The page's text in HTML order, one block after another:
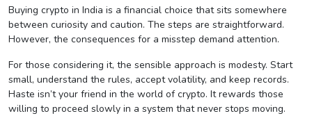
Buying crypto in India is a financial choice that sits somewhere
between curiosity and caution. The steps are straightforward.
However, the consequences for a misstep demand attention.
For those considering it, the sensible approach is modesty. Start
small, understand the rules, accept volatility, and keep records.
Haste isn’t your friend in the world of crypto. It rewards those
willing to proceed slowly in a system that never stops moving.